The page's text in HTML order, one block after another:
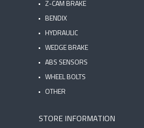
Z-CAM BRAKE
BENDIX
HYDRAULIC
WEDGE BRAKE
ABS SENSORS
WHEEL BOLTS
OTHER
STORE INFORMATION